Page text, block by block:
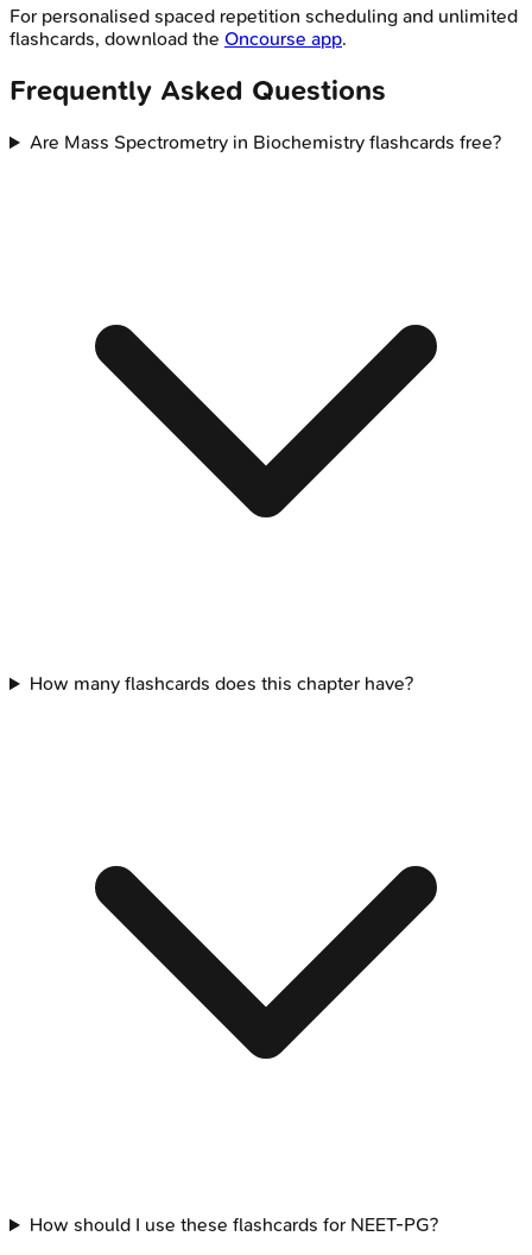
For personalised spaced repetition scheduling and unlimited
flashcards, download the Oncourse app.
Frequently Asked Questions
Are Mass Spectrometry in Biochemistry flashcards free?
How many flashcards does this chapter have?
How should I use these flashcards for NEET-PG?